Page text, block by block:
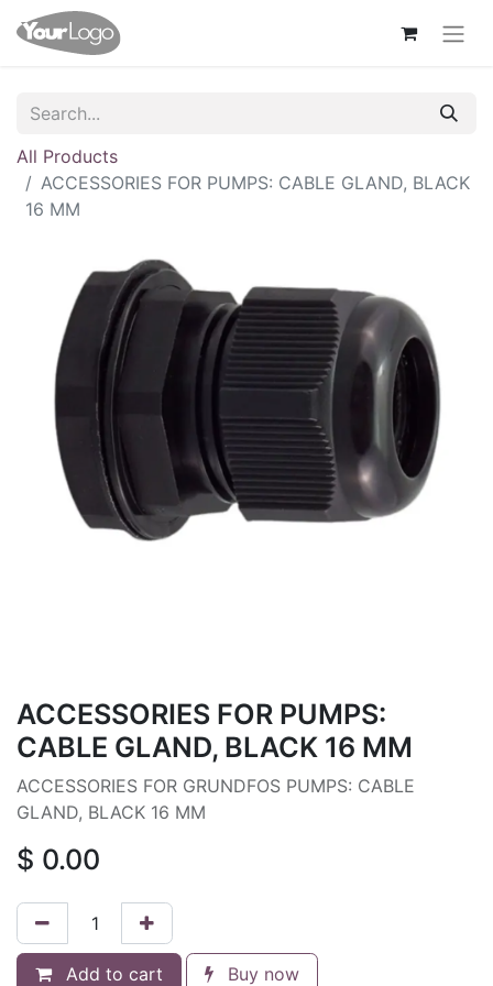
All Products
ACCESSORIES FOR PUMPS: CABLE GLAND, BLACK
16 MM
ACCESSORIES FOR PUMPS:
CABLE GLAND, BLACK 16 MM
ACCESSORIES FOR GRUNDFOS PUMPS: CABLE
GLAND, BLACK 16 MM
$ 0.00
Add to cart Buy now